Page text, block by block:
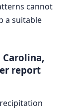
cannot
a suitable
report